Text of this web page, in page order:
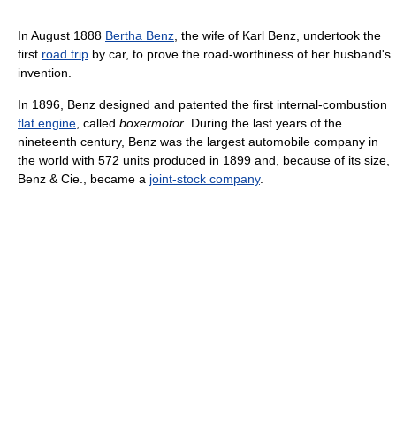
In August 1888 Bertha Benz , the wife of Karl Benz, undertook the
first road trip by car, to prove the road-worthiness of her husband's
invention.
In 1896, Benz designed and patented the first internal-combustion
flat engine , called boxermotor . During the last years of the
nineteenth century, Benz was the largest automobile company in
the world with 572 units produced in 1899 and, because of its size,
Benz & Cie., became a joint-stock company.